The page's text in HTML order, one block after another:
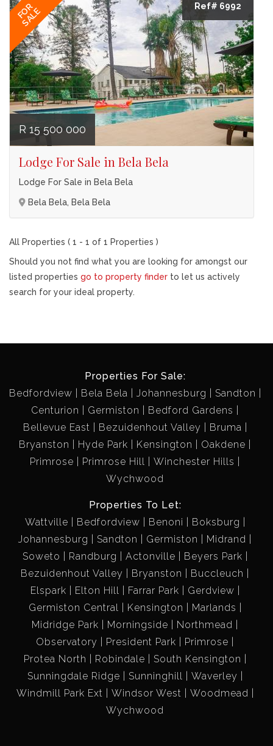
FOR
SALE
Ref# 6992
R 15 500 000
Lodge For Sale in Bela Bela
Lodge For Sale in Bela Bela
Bela Bela, Bela Bela
All Properties ( 1 - 1 of 1 Properties )
Should you not find what you are looking for amongst our
listed properties go to property finder to let us actively
search for your ideal property.
Properties For Sale:
Bedfordview
Bela Bela Johannesburg
Sandton
Centurion
Germiston
Bedford Gardens
Bellevue East
Bezuidenhout Valley
Bruma
Bryanston
Hyde Park Kensington
Oakdene
Primrose
Primrose Hill
Winchester Hills
Wychwood
Properties To Let:
Wattville
Bedfordview Benoni
Boksburg
Johannesburg
Sandton Germiston
Midrand
Soweto
Randburg Actonville
Beyers Park
Bezuidenhout Valley
Bryanston
Buccleuch
Elspark
Elton Hill Farrar Park
Gerdview
Germiston Central
Kensington
Marlands
Midridge Park
Morningside
Northmead
Observatory
President Park
Primrose
Protea North
Robindale
South Kensington
Sunningdale Ridge
Sunninghill
Waverley
Windmill Park Ext
Windsor West
Woodmead
Wychwood